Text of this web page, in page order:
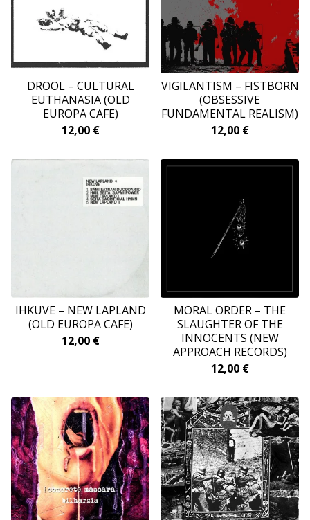
DROOL – CULTURAL
EUTHANASIA (OLD
EUROPA CAFE)
12,00 €
VIGILANTISM ‎– FISTBORN
(OBSESSIVE
FUNDAMENTAL REALISM)
12,00 €
IHKUVE ‎– NEW LAPLAND
(OLD EUROPA CAFE)
12,00 €
MORAL ORDER – THE
SLAUGHTER OF THE
INNOCENTS (NEW
APPROACH RECORDS)
12,00 €